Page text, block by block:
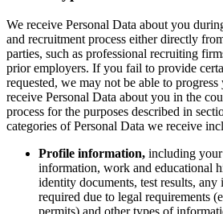
Marketing
IT
Nach strategischer Initiative
Product Operating
KI-Transformation
Transformation der
Digitaler Arbeitsplatz
Customer Experience
Cloud &
Ressourcen
Lernen
Erfolgsgeschichten
Academy
Webinare
Reforge Learning
We receive Personal Data about you
and recruitment process either directly
parties, such as professional recruiting
prior employers. If you fail to provide
requested, we may not be able to
receive Personal Data about you in the
process for the purposes described in
categories of Personal Data we receive
Profile information, including your
information, work and educational
identity documents, test results,
required due to legal requirements